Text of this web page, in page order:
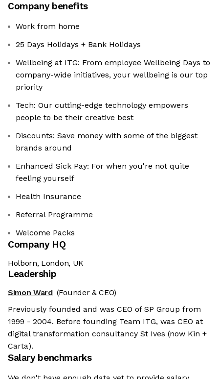
Company benefits
Work from home
25 Days Holidays + Bank Holidays
Wellbeing at ITG: From employee Wellbeing Days to
company-wide initiatives, your wellbeing is our top
priority
Tech: Our cutting-edge technology empowers
people to be their creative best
Discounts: Save money with some of the biggest
brands around
Enhanced Sick Pay: For when you're not quite
feeling yourself
Health Insurance
Referral Programme
Welcome Packs
Company HQ
Holborn, London, UK
Leadership
Simon Ward (Founder & CEO)
Previously founded and was CEO of SP Group from
1999 - 2004. Before founding Team ITG, was CEO at
digital transformation consultancy St Ives (now Kin +
Carta).
Salary benchmarks